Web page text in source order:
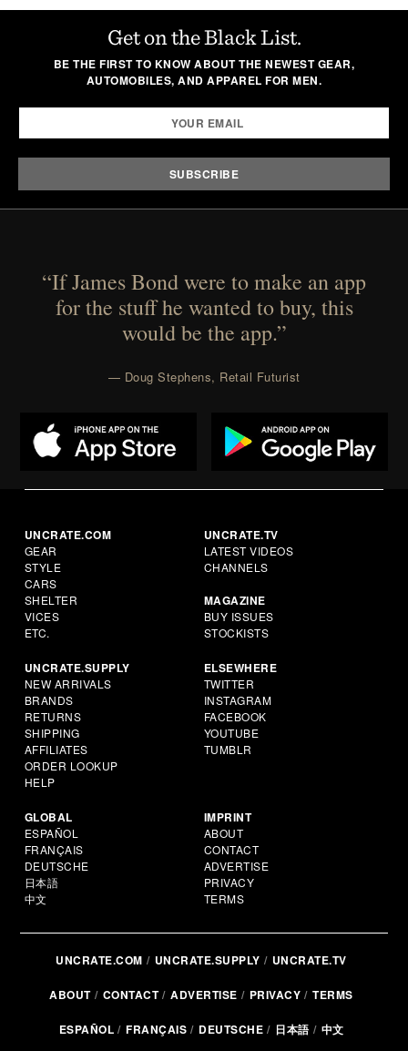
Get on the Black List.
BE THE FIRST TO KNOW ABOUT THE NEWEST GEAR,
AUTOMOBILES, AND APPAREL FOR MEN.
“If James Bond were to make an app
for the stuff he wanted to buy, this
would be the app.”
— Doug Stephens, Retail Futurist
UNCRATE.COM
GEAR
STYLE
CARS
SHELTER
VICES
ETC.
UNCRATE.TV
LATEST VIDEOS
CHANNELS
MAGAZINE
BUY ISSUES
STOCKISTS
UNCRATE.SUPPLY
NEW ARRIVALS
BRANDS
RETURNS
SHIPPING
AFFILIATES
ORDER LOOKUP
HELP
ELSEWHERE
TWITTER
INSTAGRAM
FACEBOOK
YOUTUBE
TUMBLR
GLOBAL
ESPAÑOL
FRANÇAIS
DEUTSCHE
日本語
中文
IMPRINT
ABOUT
CONTACT
ADVERTISE
PRIVACY
TERMS
UNCRATE.COM UNCRATE.SUPPLY UNCRATE.TV
ABOUT CONTACT ADVERTISE PRIVACY TERMS
ESPAÑOL FRANÇAIS DEUTSCHE 日本語 中文